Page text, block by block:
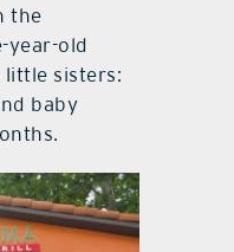
the
year-old
little sisters:
baby